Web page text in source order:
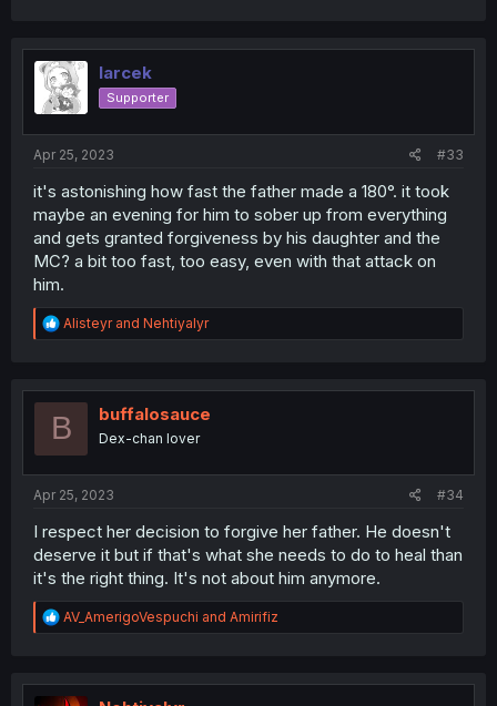
larcek
Supporter
Apr 25, 2023 #33
it's astonishing how fast the father made a 180°. it took
maybe an evening for him to sober up from everything
and gets granted forgiveness by his daughter and the
MC? a bit too fast, too easy, even with that attack on
him.
R
e
t
o
Alisteyrand Nehtiyalyr
B buffalosauce
Dex-chan lover
Apr 25, 2023 #34
I respect her decision to forgive her father. He doesn't
deserve it but if that's what she needs to do to heal than
it's the right thing. It's not about him anymore.
R
e
t
AV_AmerigoVespuchi and Amirifiz